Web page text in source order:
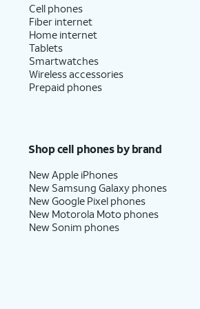
Cell phones
Fiber internet
Home internet
Tablets
Smartwatches
Wireless accessories
Prepaid phones
Shop cell phones by brand
New Apple iPhones
New Samsung Galaxy phones
New Google Pixel phones
New Motorola Moto phones
New Sonim phones